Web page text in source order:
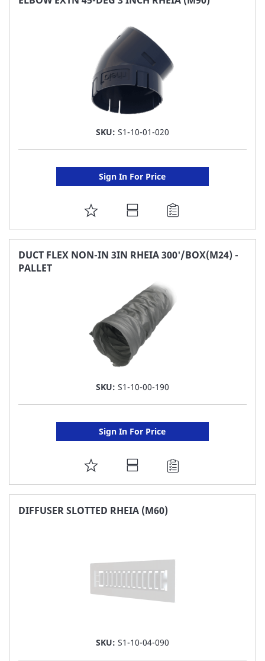
SKU: S1-10-01-020
Sign In For Price
ADD
TO
FAVORITE
DUCT FLEX NON-IN 3IN RHEIA 300'/BOX(M24) -
PALLET
SKU: S1-10-00-190
Sign In For Price
ADD
TO
FAVORITE
DIFFUSER SLOTTED RHEIA (M60)
SKU: S1-10-04-090